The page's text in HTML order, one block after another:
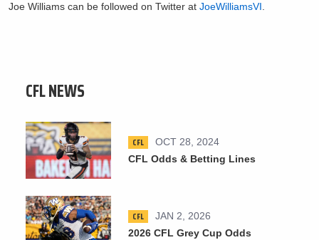
Joe Williams can be followed on Twitter at JoeWilliamsVI.
CFL NEWS
CFL
OCT 28, 2024
CFL Odds & Betting Lines
CFL
JAN 2, 2026
2026 CFL Grey Cup Odds